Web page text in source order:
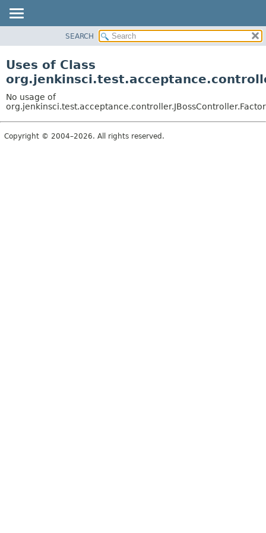
CLASS
TREE
DEPRECATED
INDEX
SEARCH
Uses of Class
No usage of
Copyright © 2004–2026. All rights reserved.